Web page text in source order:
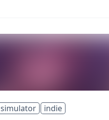
simulator indie